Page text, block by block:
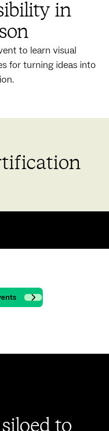
in
to learn visual
for turning ideas into
to